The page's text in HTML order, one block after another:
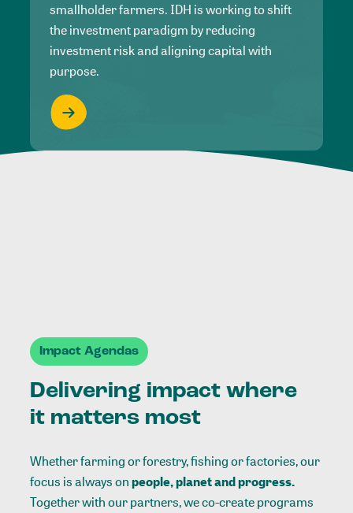
smallholder farmers. IDH is working to shift
the investment paradigm by reducing
investment risk and aligning capital with
purpose.
Impact Agendas
Delivering impact where
it matters most
Whether farming or forestry, fishing or factories, our
focus is always onpeople, planet and progress.
Together with our partners, we co-create programs